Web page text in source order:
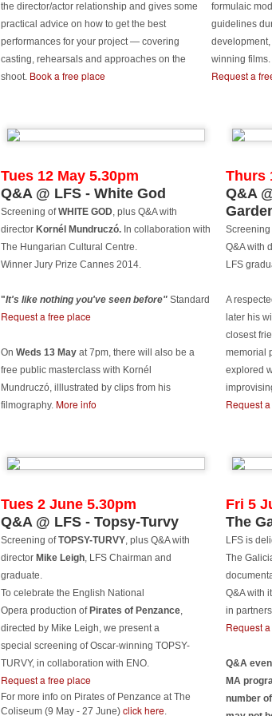
the director/actor relationship and gives some
practical advice on how to get the best
performances for your project — covering
casting, rehearsals and approaches on the
shoot. Book a free place
formulaic
guidelines
winning films.
Request a
Tues 12 May 5.30pm
Q&A @ LFS - White God
Screening ofWHITE GOD, plus Q&A with
director Kornél Mundruczó. In collaboration with
The Hungarian Cultural Centre.
Winner Jury Prize Cannes 2014.
"It's like nothing you've seen before" Standard
Request a free place
On Weds 13 May at 7pm, there will also be a
free public masterclass with Kornél
Mundruczó, illlustrated by clips from his
filmography. More info
Thurs
Q&A
Q&A with
LFS
A
later his
closest
memorial
explored
Request
Tues 2 June 5.30pm
Q&A @ LFS - Topsy-Turvy
Screening ofTOPSY-TURVY, plus Q&A with
director Mike Leigh, LFS Chairman and
graduate.
To celebrate the English National
Opera production of Pirates of Penzance,
directed by Mike Leigh, we present a
special screening of Oscar-winning TOPSY-
TURVY, in collaboration with ENO.
Request a free place
For more info on Pirates of Penzance at The
Coliseum (9 May - 27 June) click here.
Fri 5
The
LFS is
The
Q&A with
in
Request
Q&A
MA
number
distinguished guests of this year's Midnight Sun
there will be a retrospective of his films and career
included in the list of esteemed international
this summer are Christian Petzold (Germany), Nils
and Whit Stillman (USA).
JUN Awards for Alvaro Gago Diaz's
Best Short Film at Cans Film Festival (Cans,
Film Festival (Vigo, Spain).
Curricán has also screened at Murcia International
Malaga Film Festival, Victoria-Gasteiz &
Short Film Festival, where it picked up Best Director.
Record number of LFS grad films at
2015
This year LFS graduates have a lot to smile about
of six LFS graduation films selected to screen at
International ShortFest Film Festival this year!
SILVER WATERS
LEIDI
AWAKENING
YOU ARE WHOLE
ECDYSIS
BASILISK
To round this all off LFS graduate Aygul Bakanova's
also in selection at the festival as well as Colum
short THE MORRIGAN.
JUN
9
Feast on four new features from LFS
End Film Festival
Seven films by LFS graduates, one new short, two
graduation films and four new features from more
associates, are screening at the East End Film
July).
The four features by LFS graduates are:
THE NEW BOY
Dir. Christine Lalla
9
Paz Fábrega's VIAJE in Official
Vary